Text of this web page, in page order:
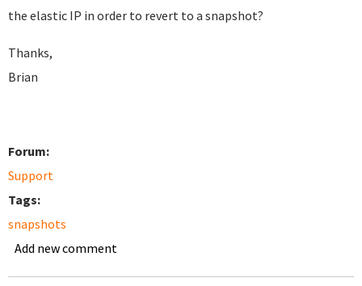
the elastic IP in order to revert to a snapshot?
Thanks,
Brian
Forum:
Support
Tags:
snapshots
Add new comment